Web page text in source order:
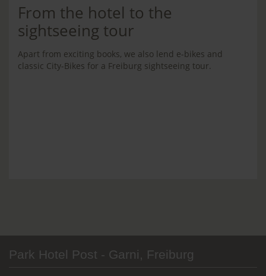
From the hotel to the
sightseeing tour
Apart from exciting books, we also lend e-bikes and
classic City-Bikes for a Freiburg sightseeing tour.
Park Hotel Post - Garni, Freiburg